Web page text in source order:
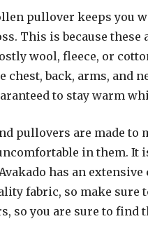
pullover keeps you
This is because
wool, fleece, or
chest, back, arms, and
to stay warm
pullovers are made to
in them. It
has an
fabric, so make sure
so you are sure to find